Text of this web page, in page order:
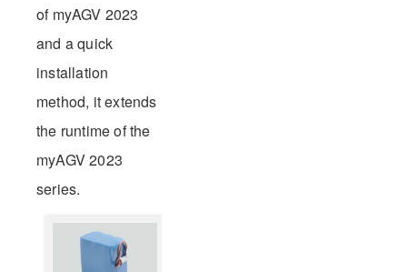
of myAGV 2023
and a quick
installation
method, it extends
the runtime of the
myAGV 2023
series.